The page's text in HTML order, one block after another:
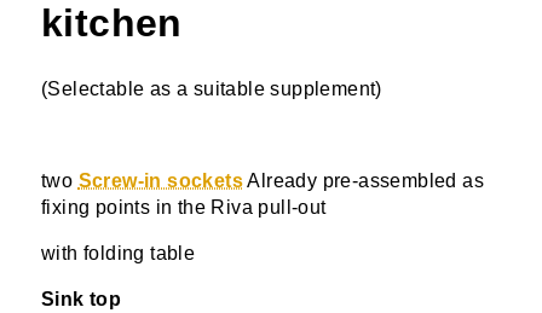
kitchen
(Selectable as a suitable supplement)
two Screw-in socketsAlready pre-assembled as
fixing points in the Riva pull-out
with folding table
Sink top